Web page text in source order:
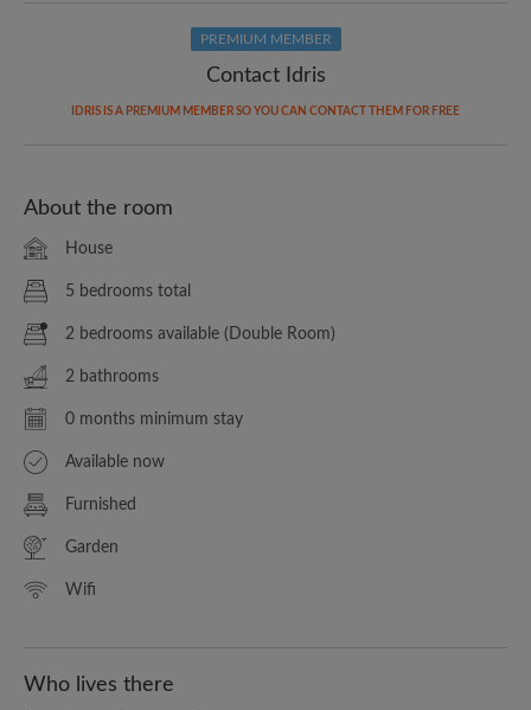
PREMIUM MEMBER
Contact Idris
IDRIS IS A PREMIUM MEMBER SO YOU CAN CONTACT THEM FOR FREE
About the room
House
5 bedrooms total
2 bedrooms available (Double Room)
2 bathrooms
0 months minimum stay
Available now
Furnished
Garden
Wifi
Who lives there